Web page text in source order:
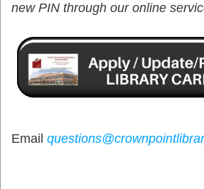
new PIN through our online
Email